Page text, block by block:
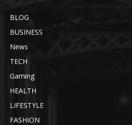
BLOG
BUSINESS
News
TECH
Gaming
HEALTH
LIFESTYLE
FASHION